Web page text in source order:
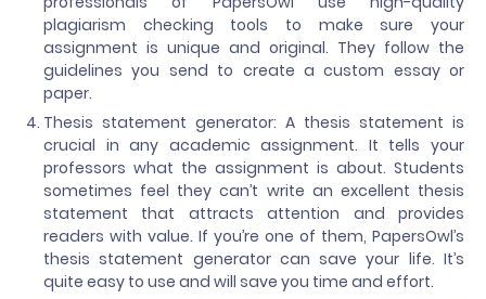
plagiarism checking tools to make sure your
assignment is unique and original. They follow the
guidelines you send to create a custom essay or
paper.
Thesis statement generator: A thesis statement is
crucial in any academic assignment. It tells your
professors what the assignment is about. Students
sometimes feel they can’t write an excellent thesis
statement that attracts attention and provides
readers with value. If you’re one of them, PapersOwl’s
thesis statement generator can save your life. It’s
quite easy to use and will save you time and effort.